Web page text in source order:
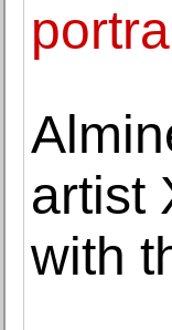
artist
with